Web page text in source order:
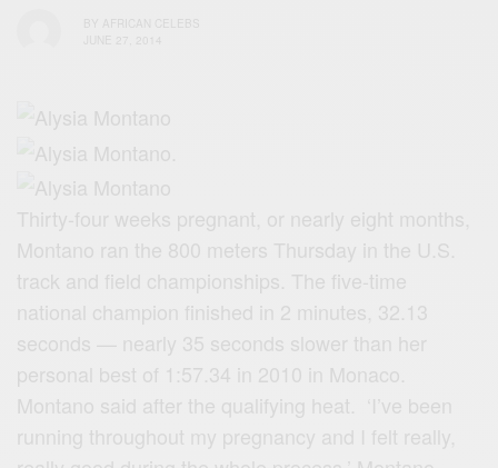
AFRICAN CELEBS
Thirty-four weeks pregnant, or nearly eight months,
Montano ran the 800 meters Thursday in the U.S.
track and field championships. The five-time
national champion finished in 2 minutes, 32.13
seconds — nearly 35 seconds slower than her
personal best of 1:57.34 in 2010 in Monaco.
Montano said after the qualifying heat. ‘I’ve been
running throughout my pregnancy and I felt really,